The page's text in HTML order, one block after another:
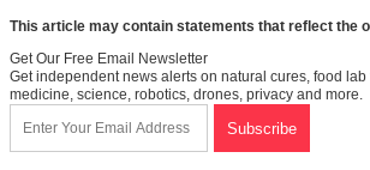
This article may contain statements that reflect the
Get Our Free Email Newsletter
Get independent news alerts on natural cures, food
medicine, science, robotics, drones, privacy and more.